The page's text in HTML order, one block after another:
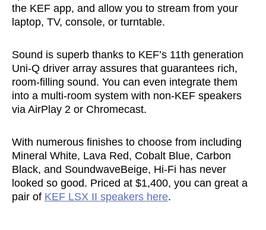
the KEF app, and allow you to stream from your
laptop, TV, console, or turntable.
Sound is superb thanks to KEF’s 11th generation
Uni-Q driver array assures that guarantees rich,
room-filling sound. You can even integrate them
into a multi-room system with non-KEF speakers
via AirPlay 2 or Chromecast.
With numerous finishes to choose from including
Mineral White, Lava Red, Cobalt Blue, Carbon
Black, and SoundwaveBeige, Hi-Fi has never
looked so good. Priced at $1,400, you can great a
pair of KEF LSX II speakers here.